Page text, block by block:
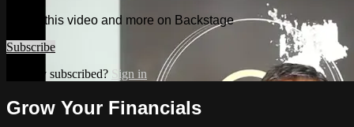
Watch this video and more on Backstage
Subscribe
Already subscribed? Sign in
Grow Your Financials